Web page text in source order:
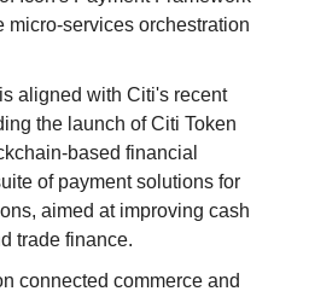
micro-services orchestration
aligned with Citi's recent
the launch of Citi Token
based financial
of payment solutions for
aimed at improving cash
trade finance.
connected commerce and